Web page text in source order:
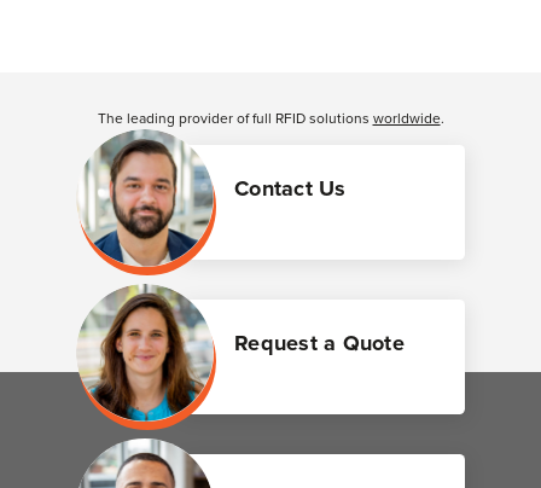
Contact Us
Request a Quote
The leading provider of full RFID solutions worldwide.